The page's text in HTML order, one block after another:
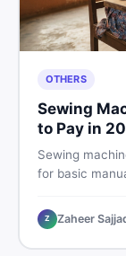
OTHERS
Sewing
to Pay in
Sewing
for basic
vs used tips,
Pakistan.
Z Zaheer